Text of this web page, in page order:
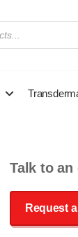
Talk to an
Request